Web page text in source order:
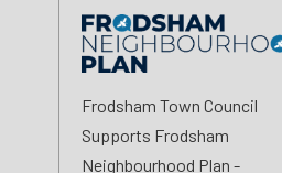
Frodsham Town Council
Supports Frodsham
Neighbourhood Plan -